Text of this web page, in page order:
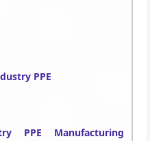
PPE
PPE Manufacturing